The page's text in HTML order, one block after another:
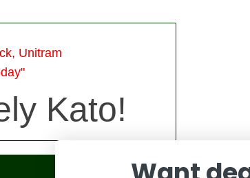
Unitram
Kato!